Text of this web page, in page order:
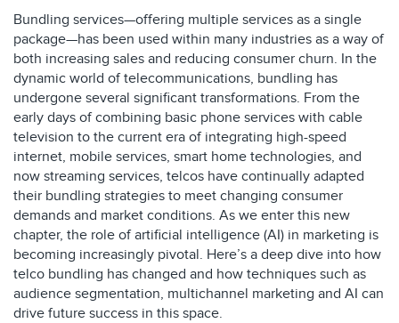
Bundling services—offering multiple services as a single
package—has been used within many industries as a way of
both increasing sales and reducing consumer churn. In the
dynamic world of telecommunications, bundling has
undergone several significant transformations. From the
early days of combining basic phone services with cable
television to the current era of integrating high-speed
internet, mobile services, smart home technologies, and
now streaming services, telcos have continually adapted
their bundling strategies to meet changing consumer
demands and market conditions. As we enter this new
chapter, the role of artificial intelligence (AI) in marketing is
becoming increasingly pivotal. Here’s a deep dive into how
telco bundling has changed and how techniques such as
audience segmentation, multichannel marketing and AI can
drive future success in this space.